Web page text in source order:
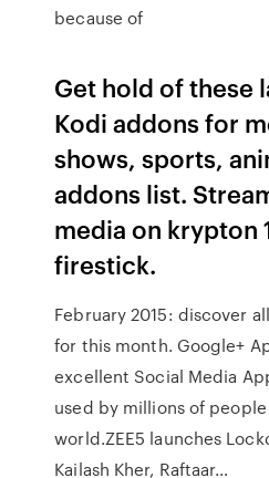
because of
Get hold of these
Kodi addons for
shows, sports,
addons list.
media on krypton
firestick.
February 2015: discover
for this month. Google+
excellent Social Media
used by millions of
world.ZEE5 launches
Kailash Kher, Raftaar…